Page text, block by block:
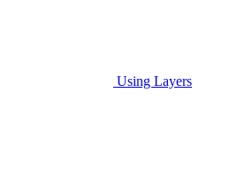
Using Layers